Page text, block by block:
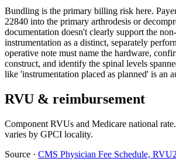
Bundling is the primary billing risk here.
22840 into the primary arthrodesis or
documentation doesn't clearly support the
instrumentation as a distinct, separately
operative note must name the hardware,
construct, and identify the spinal levels
like 'instrumentation placed as planned' is an
RVU & reimbursement
Component RVUs and Medicare national
varies by GPCI locality.
Source · CMS Physician Fee Schedule,